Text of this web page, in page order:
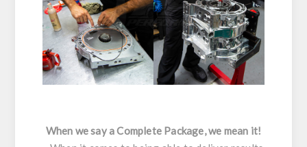
When we say a Complete Package, we mean it!